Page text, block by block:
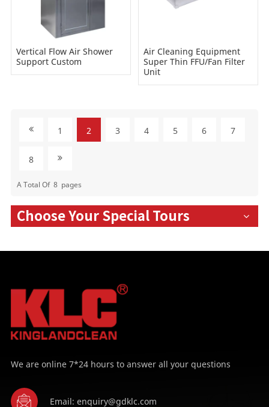
Vertical Flow Air Shower
Support Custom
Air Cleaning Equipment
Super Thin FFU/Fan Filter
Unit
1 2 3 4 5 6 7
8
A Total Of 8 Pages
Choose Your Special Tours
We are online 7*24 hours to answer all your questions
Email: enquiry@gdklc.com